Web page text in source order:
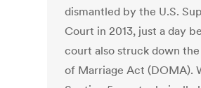
dismantled by the U.S.
Court in 2013, just a day
court also struck down
of Marriage Act (DOMA).